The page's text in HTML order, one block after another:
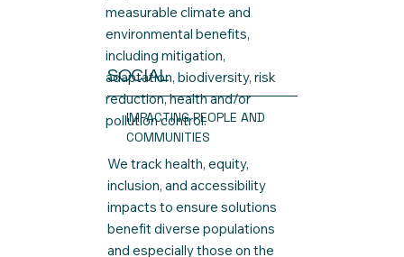
measurable climate and
environmental benefits,
including mitigation,
adaptation, biodiversity, risk
reduction, health and/or
pollution control.
SOCIAL
IMPACTING PEOPLE AND
COMMUNITIES
We track health, equity,
inclusion, and accessibility
impacts to ensure solutions
benefit diverse populations
and especially those on the